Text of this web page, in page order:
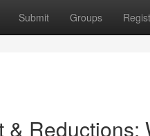
Submit Groups
&